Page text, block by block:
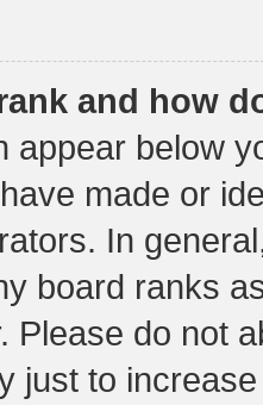
and how
appear below
made or
In
board ranks
Please do not
just to